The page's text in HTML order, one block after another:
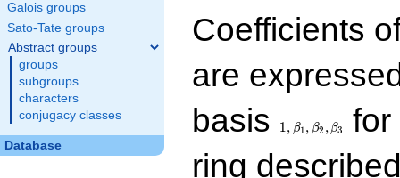
Galois groups
Sato-Tate groups
Abstract groups
groups
subgroups
characters
conjugacy classes
Database
Coefficients
are
basis
1, β1, β2 , β3
for
ring